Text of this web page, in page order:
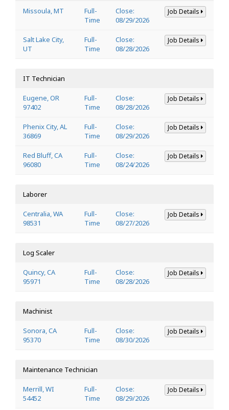
Missoula, MT
Full-
Time
Close:
08/29/2026
Job Details
Salt Lake City,
UT
Full-
Time
Close:
08/28/2026
Job Details
IT Technician
Eugene, OR
97402
Full-
Time
Close:
08/28/2026
Job Details
Phenix City, AL
36869
Full-
Time
Close:
08/29/2026
Job Details
Red Bluff, CA
96080
Full-
Time
Close:
08/24/2026
Job Details
Laborer
Centralia, WA
98531
Full-
Time
Close:
08/27/2026
Job Details
Log Scaler
Quincy, CA
95971
Full-
Time
Close:
08/28/2026
Job Details
Machinist
Sonora, CA
95370
Full-
Time
Close:
08/30/2026
Job Details
Maintenance Technician
Merrill, WI
54452
Full-
Time
Close:
08/29/2026
Job Details